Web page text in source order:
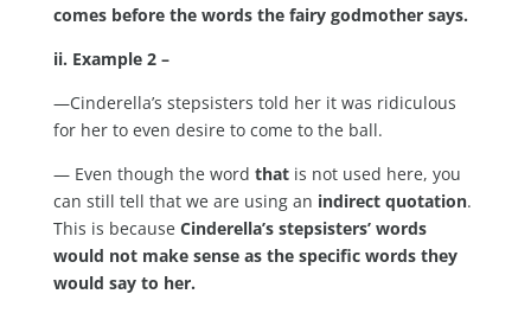
comes before the words the fairy godmother says.
ii. Example 2 –
—Cinderella’s stepsisters told her it was ridiculous
for her to even desire to come to the ball.
— Even though the word thatis not used here, you
can still tell that we are using an indirect quotation.
This is because Cinderella’s stepsisters’ words
would not make sense as the specific words they
would say to her.